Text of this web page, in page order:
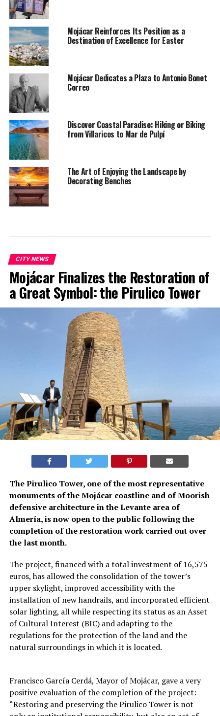
Mojácar Reinforces Its Position as a
Destination of Excellence for Easter
Mojácar Dedicates a Plaza to Antonio Bonet
Correo
Discover Coastal Paradise: Hiking or Biking
from Villaricos to Mar de Pulpí
The Art of Enjoying the Landscape by
Decorating Benches
CITY NEWS
Mojácar Finalizes the Restoration of
a Great Symbol: the Pirulico Tower
The Pirulico Tower, one of the most representative
monuments of the Mojácar coastline and of Moorish
defensive architecture in the Levante area of
Almería, is now open to the public following the
completion of the restoration work carried out over
the last month.
The project, financed with a total investment of 16,575
euros, has allowed the consolidation of the tower’s
upper skylight, improved accessibility with the
installation of new handrails, and incorporated efficient
solar lighting, all while respecting its status as an Asset
of Cultural Interest (BIC) and adapting to the
regulations for the protection of the land and the
natural surroundings in which it is located.
Francisco García Cerdá, Mayor of Mojácar, gave a very
positive evaluation of the completion of the project:
“Restoring and preserving the Pirulico Tower is not